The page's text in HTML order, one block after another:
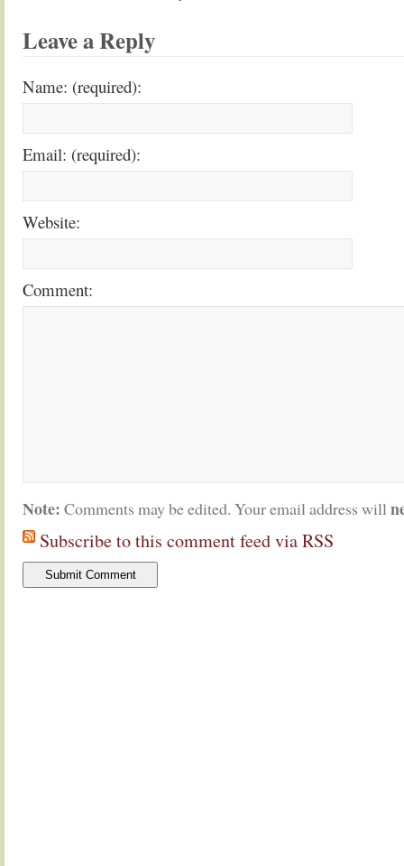
Leave a Reply
Name: (required):
Email: (required):
Website:
Comment:
Note: Comments may be edited. Your email address will
Subscribe to this comment feed via RSS